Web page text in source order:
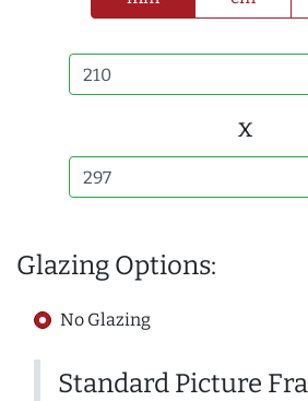
x
Glazing Options:
No Glazing
Standard Picture